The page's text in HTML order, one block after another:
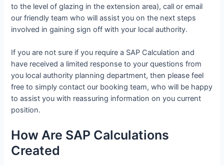
to the level of glazing in the extension area), call or email
our friendly team who will assist you on the next steps
involved in gaining sign off with your local authority.
If you are not sure if you require a SAP Calculation and
have received a limited response to your questions from
you local authority planning department, then please feel
free to simply contact our booking team, who will be happy
to assist you with reassuring information on you current
position.
How Are SAP Calculations
Created